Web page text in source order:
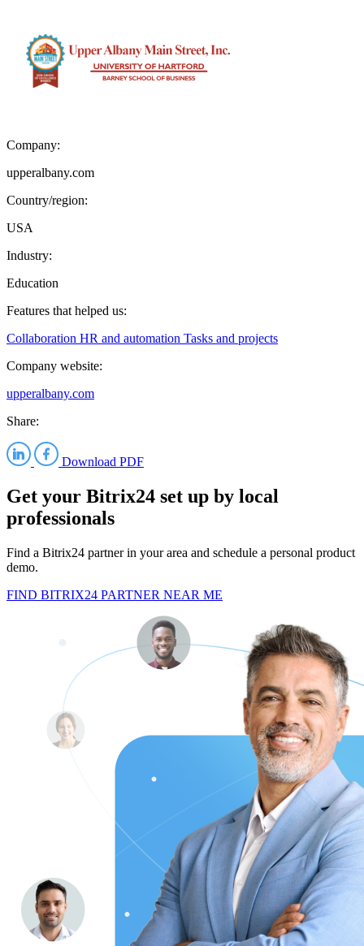
Company:
upperalbany.com
Country/region:
USA
Industry:
Education
Features that helped us:
Collaboration HR and automation Tasks and projects
Company website:
upperalbany.com
Share:
Download PDF
Get your Bitrix24 set up by local
professionals
Find a Bitrix24 partner in your area and schedule a personal product
demo.
FIND BITRIX24 PARTNER NEAR ME